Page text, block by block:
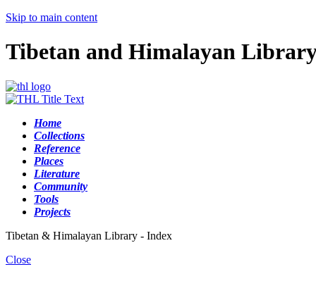
Skip to main content
Tibetan and Himalayan
Home
Collections
Reference
Places
Literature
Community
Tools
Projects
Tibetan & Himalayan Library - Index
Close